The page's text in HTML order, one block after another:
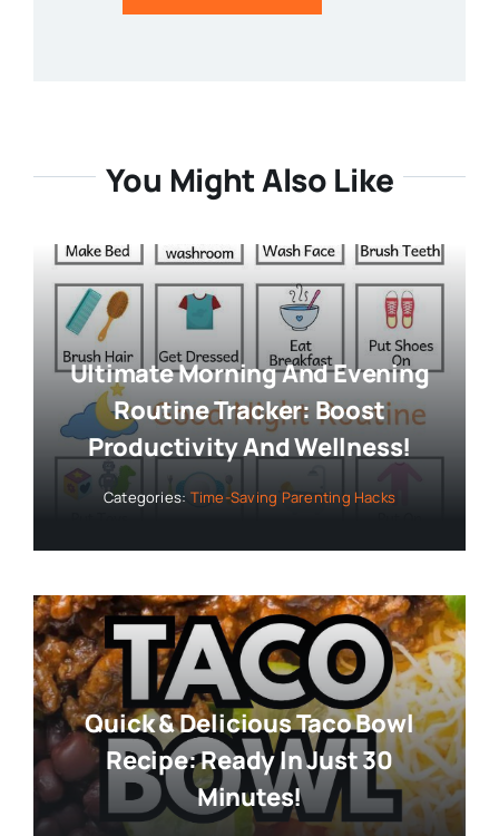
You Might Also Like
Ultimate Morning And Evening
Routine Tracker: Boost
Productivity And Wellness!
Categories: Time-Saving Parenting Hacks
Quick & Delicious Taco Bowl
Recipe: Ready In Just 30
Minutes!